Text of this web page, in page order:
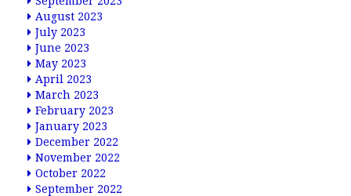
August 2023
July 2023
June 2023
May 2023
April 2023
March 2023
February 2023
January 2023
December 2022
November 2022
October 2022
September 2022